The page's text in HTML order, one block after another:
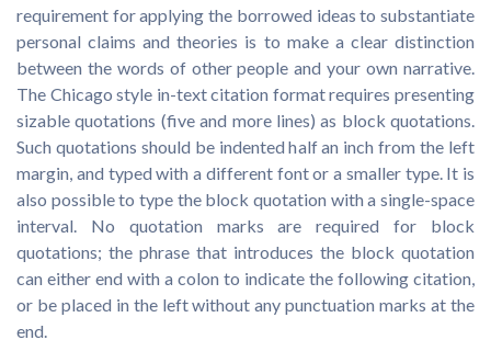
requirement for applying the borrowed ideas to substantiate
personal claims and theories is to make a clear distinction
between the words of other people and your own narrative.
The Chicago style in-text citation format requires presenting
sizable quotations (five and more lines) as block quotations.
Such quotations should be indented half an inch from the left
margin, and typed with a different font or a smaller type. It is
also possible to type the block quotation with a single-space
interval. No quotation marks are required for block
quotations; the phrase that introduces the block quotation
can either end with a colon to indicate the following citation,
or be placed in the left without any punctuation marks at the
end.